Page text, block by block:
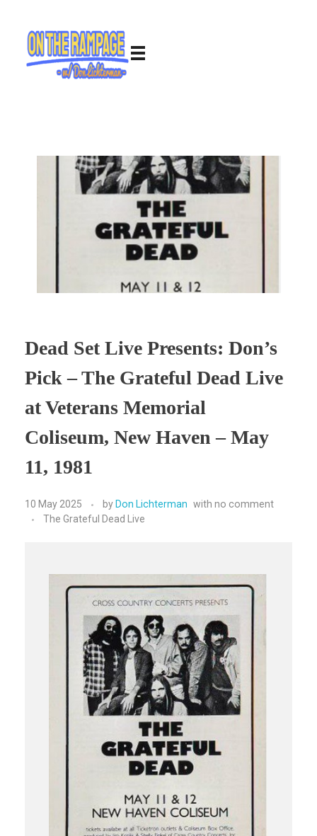
Dead Set Live Presents: Don’s
Pick – The Grateful Dead Live
at Veterans Memorial
Coliseum, New Haven – May
11, 1981
10 May 2025 by Don Lichterman with no comment
The Grateful Dead Live